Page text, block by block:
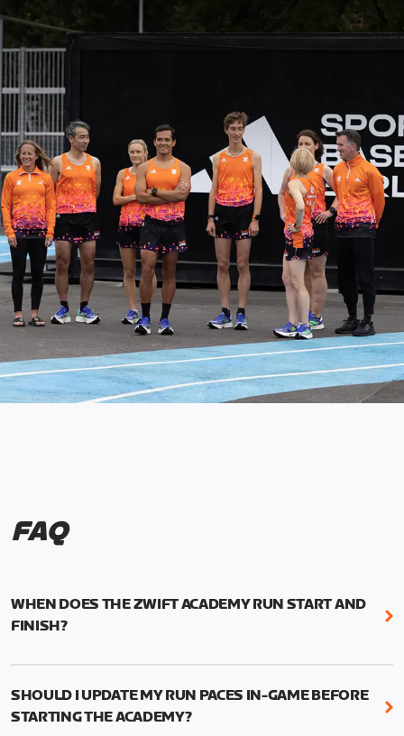
FAQ
WHEN DOES THE ZWIFT ACADEMY RUN START AND
FINISH?
Mark your calendars! Zwift Academy Run kicks off
runs through March 5, 2023 at 8:59 a.m. UTC (1:59
a.m. PT).
SHOULD I UPDATE MY RUN PACES IN-GAME BEFORE
STARTING THE ACADEMY?